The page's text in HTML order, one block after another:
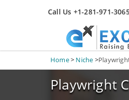
Call Us +1-281-971-
Home> Niche >
Playwright